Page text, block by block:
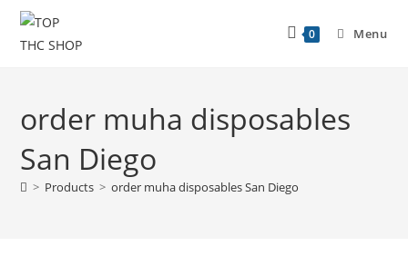
0 Menu
order muha disposables
San Diego
> Products > order muha disposables San Diego